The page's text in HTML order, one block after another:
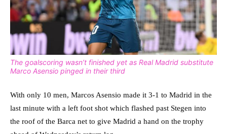
The goalscoring wasn’t finished yet as Real Madrid substitute
Marco Asensio pinged in their third
With only 10 men, Marcos Asensio made it 3-1 to Madrid in the
last minute with a left foot shot which flashed past Stegen into
the roof of the Barca net to give Madrid a hand on the trophy